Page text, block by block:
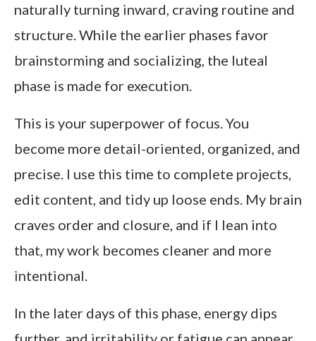
naturally turning inward, craving routine and
structure. While the earlier phases favor
brainstorming and socializing, the luteal
phase is made for execution.
This is your superpower of focus. You
become more detail-oriented, organized, and
precise. I use this time to complete projects,
edit content, and tidy up loose ends. My brain
craves order and closure, and if I lean into
that, my work becomes cleaner and more
intentional.
In the later days of this phase, energy dips